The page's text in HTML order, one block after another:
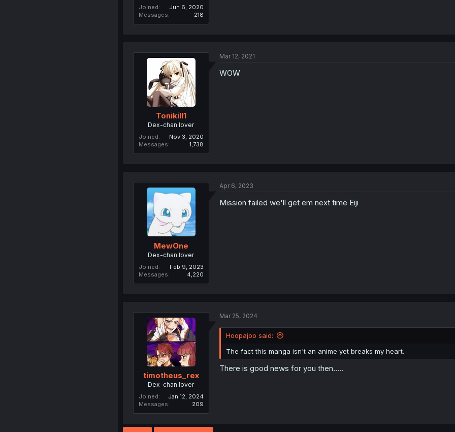
Joined
Jun 6, 2020
Messages
218
Tonikill1
Dex-chan lover
Joined
Nov 3, 2020
Messages
1,738
Mar 12, 2021
WOW
MewOne
Dex-chan lover
Joined
Feb 9, 2023
Messages
4,220
Apr 6, 2023
Mission failed we'll get em next time Eiji
timotheus_rex
Dex-chan lover
Joined
Jan 12, 2024
Messages
209
Mar 25, 2024
Hoopajoo said:
The fact this manga isn't an anime yet breaks my heart.
There is good news for you then.....